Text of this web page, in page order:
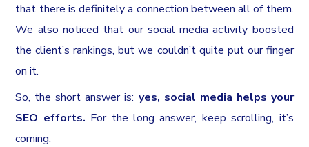
that there is definitely a connection between all of them.
We also noticed that our social media activity boosted
the client’s rankings, but we couldn’t quite put our finger
on it.
So, the short answer is: yes, social media helps your
SEO efforts. For the long answer, keep scrolling, it’s
coming.